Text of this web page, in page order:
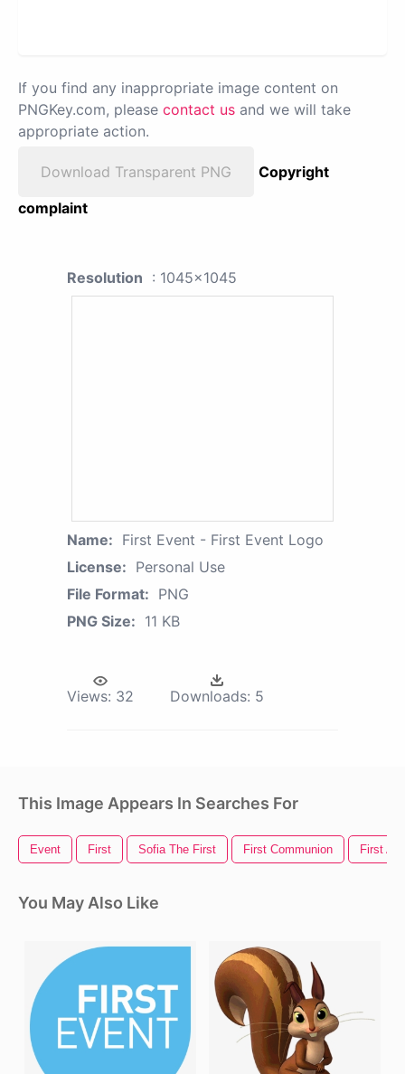
If you find any inappropriate image content on
PNGKey.com, please contact us and we will take
appropriate action.
Download Transparent PNG
Copyright
complaint
Resolution : 1045x1045
Name: First Event - First Event Logo
License: Personal Use
File Format: PNG
PNG Size: 11 KB
Views: 32 Downloads: 5
This Image Appears In Searches For
Event First Sofia The First First Communion First Aid
You May Also Like